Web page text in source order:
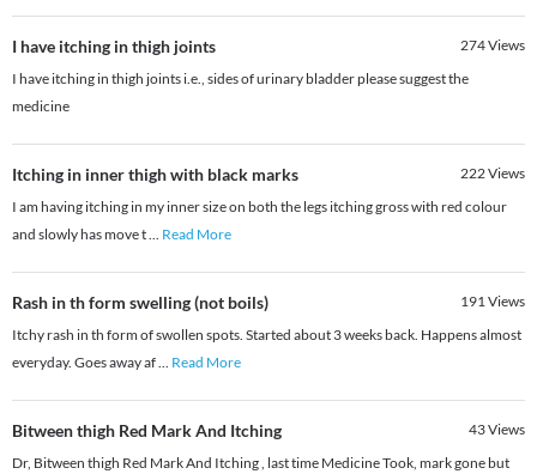
I have itching in thigh joints 274Views
I have itching in thigh joints i.e., sides of urinary bladder please suggest the
medicine
Itching in inner thigh with black marks 222Views
I am having itching in my inner size on both the legs itching gross with red colour
and slowly has move t... Read More
Rash in th form swelling (not boils) 191Views
Itchy rash in th form of swollen spots. Started about 3 weeks back. Happens almost
everyday. Goes away af... Read More
Bitween thigh Red Mark And Itching 43Views
Dr, Bitween thigh Red Mark And Itching , last time Medicine Took, mark gone but